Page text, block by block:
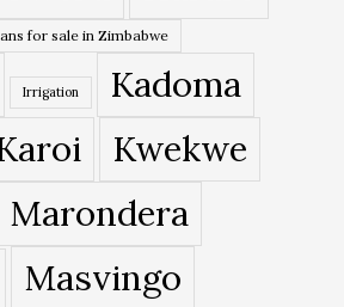
for sale in Zimbabwe
Irrigation
Kadoma
Kwekwe
Marondera
Masvingo